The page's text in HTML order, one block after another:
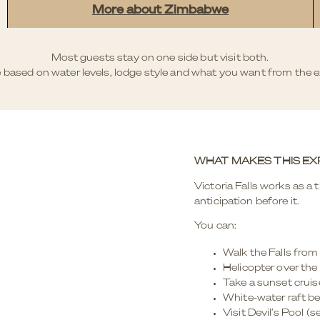
More about Zimbabwe
Most guests stay on one side but visit both.
based on water levels, lodge style and what you want from the
WHAT MAKES THIS
Victoria Falls works as a
anticipation before it.
You can:
Walk the Falls
Helicopter over the
Take a sunset
White-water raft
Visit Devil’s Pool